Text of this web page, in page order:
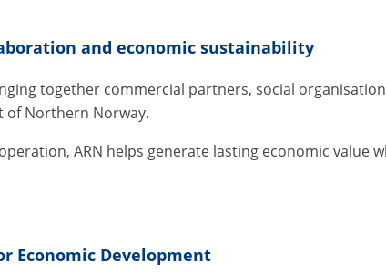
and economic sustainability
together commercial partners, social
Northern Norway.
ARN helps generate lasting economic value
Economic Development